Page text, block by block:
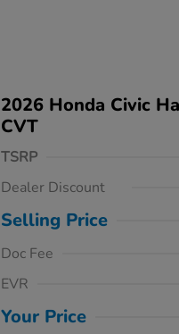
2026 Honda Civic
CVT
TSRP
Dealer Discount
Selling Price
Doc Fee
EVR
Your Price